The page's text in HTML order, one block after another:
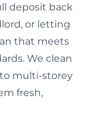
deposit back
or letting
that meets
We clean
multi-storey
fresh,